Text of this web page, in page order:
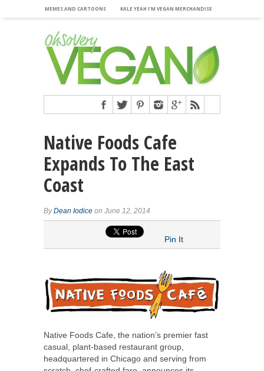
MEMES AND CARTOONS KALE YEAH I’M VEGAN MERCHANDISE
Native Foods Cafe
Expands To The East
Coast
ByDean Iodice on June 12, 2014
Pin It
Native Foods Cafe, the nation’s premier fast
casual, plant-based restaurant group,
headquartered in Chicago and serving from